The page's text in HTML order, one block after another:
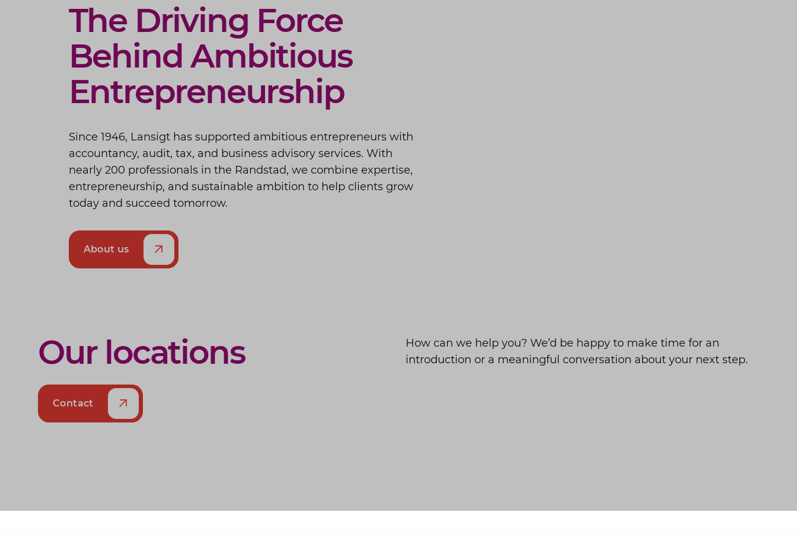
The Driving Force
Behind Ambitious
Entrepreneurship
Since 1946, Lansigt has supported ambitious entrepreneurs with
accountancy, audit, tax, and business advisory services. With
nearly 200 professionals in the Randstad, we combine expertise,
entrepreneurship, and sustainable ambition to help clients grow
today and succeed tomorrow.
About us
Our locations
Contact
How can we help you? We’d be happy to make time for an
introduction or a meaningful conversation about your next step.